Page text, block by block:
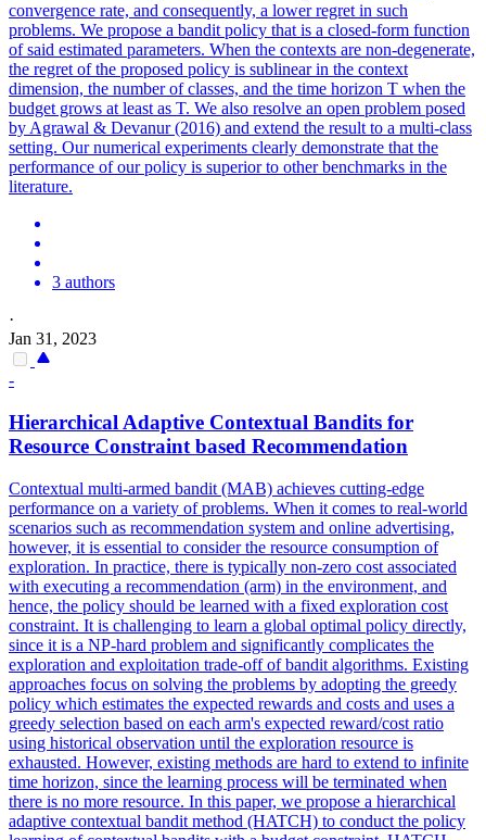
convergence rate, and consequently, a lower regret in such
problems. We propose a bandit policy that is a closed-form function
of said estimated parameters. When the contexts are non-degenerate,
the regret of the proposed policy is sublinear in the context
dimension, the number of classes, and the time horizon T when the
budget grows at least as T. We also resolve an open problem posed
by Agrawal & Devanur (2016) and extend the result to a multi-class
setting. Our numerical experiments clearly demonstrate that the
performance of our policy is superior to other benchmarks in the
literature.
3 authors
·
Jan 31, 2023
-
Hierarchical Adaptive Contextual Bandits for
Resource Constraint based Recommendation
Contextual multi-armed bandit (MAB) achieves cutting-edge
performance on a variety of problems. When it comes to real-world
scenarios such as recommendation system and online advertising,
however, it is essential to consider the resource consumption of
exploration. In practice, there is typically non-zero cost associated
with executing a recommendation (arm) in the environment, and
hence, the policy should be learned with a fixed exploration cost
constraint. It is challenging to learn a global optimal policy directly,
since it is a NP-hard problem and significantly complicates the
exploration and exploitation trade-off of bandit algorithms. Existing
approaches focus on solving the problems by adopting the greedy
policy which estimates the expected rewards and costs and uses a
greedy selection based on each arm's expected reward/cost ratio
using historical observation until the exploration resource is
exhausted. However, existing methods are hard to extend to infinite
time horizon, since the learning process will be terminated when
there is no more resource. In this paper, we propose a hierarchical
adaptive contextual bandit method (HATCH) to conduct the policy